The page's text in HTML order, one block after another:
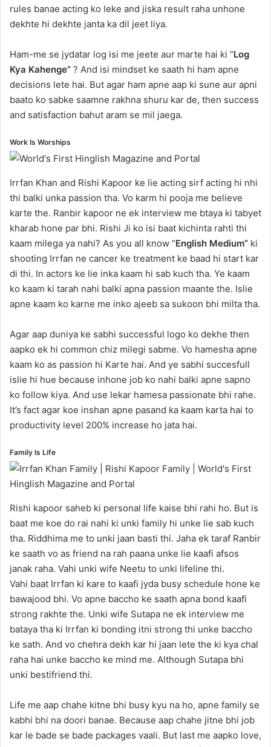
rules banae acting ko leke and jiska result raha unhone
dekhte hi dekhte janta ka dil jeet liya.
Ham-me se jydatar log isi me jeete aur marte hai ki “Log
Kya Kahenge” ? And isi mindset ke saath hi ham apne
decisions lete hai. But agar ham apne aap ki sune aur apni
baato ko sabke saamne rakhna shuru kar de, then success
and satisfaction bahut aram se mil jaega.
Work Is Worships
Irrfan Khan and Rishi Kapoor ke lie acting sirf acting hi nhi
thi balki unka passion tha. Vo karm hi pooja me believe
karte the. Ranbir kapoor ne ek interview me btaya ki tabyet
kharab hone par bhi. Rishi Ji ko isi baat kichinta rahti thi
kaam milega ya nahi? As you all know “English Medium” ki
shooting Irrfan ne cancer ke treatment ke baad hi start kar
di thi. In actors ke lie inka kaam hi sab kuch tha. Ye kaam
ko kaam ki tarah nahi balki apna passion maante the. Islie
apne kaam ko karne me inko ajeeb sa sukoon bhi milta tha.
Agar aap duniya ke sabhi successful logo ko dekhe then
aapko ek hi common chiz milegi sabme. Vo hamesha apne
kaam ko as passion hi Karte hai. And ye sabhi succesfull
islie hi hue because inhone job ko nahi balki apne sapno
ko follow kiya. And use lekar hamesa passionate bhi rahe.
It’s fact agar koe inshan apne pasand ka kaam karta hai to
productivity level 200% increase ho jata hai.
Family Is Life
Rishi kapoor saheb ki personal life kaise bhi rahi ho. But is
baat me koe do rai nahi ki unki family hi unke lie sab kuch
tha. Riddhima me to unki jaan basti thi. Jaha ek taraf Ranbir
ke saath vo as friend na rah paana unke lie kaafi afsos
janak raha. Vahi unki wife Neetu to unki lifeline thi.
Vahi baat Irrfan ki kare to kaafi jyda busy schedule hone ke
bawajood bhi. Vo apne baccho ke saath apna bond kaafi
strong rakhte the. Unki wife Sutapa ne ek interview me
bataya tha ki Irrfan ki bonding itni strong thi unke baccho
ke sath. And vo chehra dekh kar hi jaan lete the ki kya chal
raha hai unke baccho ke mind me. Although Sutapa bhi
unki bestifriend thi.
Life me aap chahe kitne bhi busy kyu na ho, apne family se
kabhi bhi na doori banae. Because aap chahe jitne bhi job
kar le bade se bade packages vaali. But last me aapko love,